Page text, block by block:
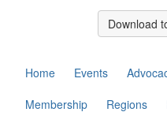
Download
Home Events
Membership
Regions